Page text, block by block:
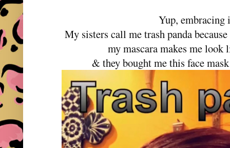
Yup, embracing
My sisters call me trash panda
my mascara makes me look
& they bought me this face